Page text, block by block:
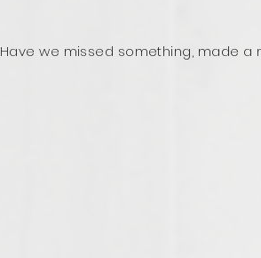
Have we missed something, made a